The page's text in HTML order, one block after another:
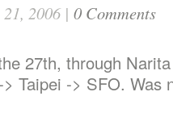
21, 2006 | 0 Comments
27th, through
Taipei -> SFO. Was